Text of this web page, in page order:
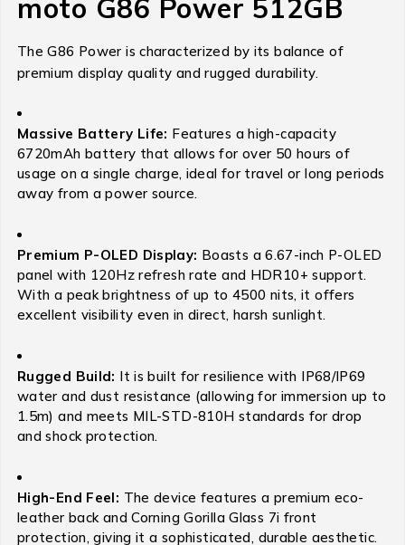
moto G86 Power 512GB
The G86 Power is characterized by its balance of
premium display quality and rugged durability.
Massive Battery Life: Features a high-capacity
6720mAh battery that allows for over 50 hours of
usage on a single charge, ideal for travel or long periods
away from a power source.
Premium P-OLED Display: Boasts a 6.67-inch P-OLED
panel with 120Hz refresh rate and HDR10+ support.
With a peak brightness of up to 4500 nits, it offers
excellent visibility even in direct, harsh sunlight.
Rugged Build: It is built for resilience with IP68/IP69
water and dust resistance (allowing for immersion up to
1.5m) and meets MIL-STD-810H standards for drop
and shock protection.
High-End Feel: The device features a premium eco-
leather back and Corning Gorilla Glass 7i front
protection, giving it a sophisticated, durable aesthetic.